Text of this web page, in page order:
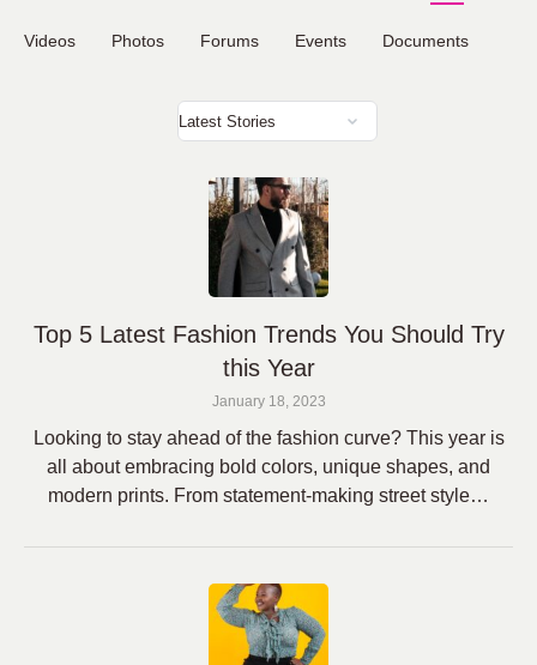
Videos Photos Forums Events Documents
Top 5 Latest Fashion Trends You Should Try
this Year
January 18, 2023
Looking to stay ahead of the fashion curve? This year is
all about embracing bold colors, unique shapes, and
modern prints. From statement-making street style…